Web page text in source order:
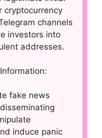
cryptocurrency
channels
investors into
addresses.
fake news
induce panic